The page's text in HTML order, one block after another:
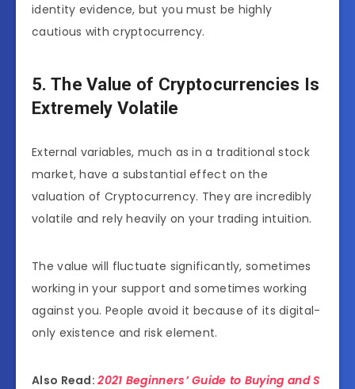
identity evidence, but you must be highly
cautious with cryptocurrency.
5. The Value of Cryptocurrencies Is
Extremely Volatile
External variables, much as in a traditional stock
market, have a substantial effect on the
valuation of Cryptocurrency. They are incredibly
volatile and rely heavily on your trading intuition.
The value will fluctuate significantly, sometimes
working in your support and sometimes working
against you. People avoid it because of its digital-
only existence and risk element.
Also Read:2021 Beginners’ Guide to Buying and S